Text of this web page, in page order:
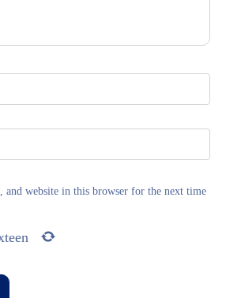
and website in this browser for the next time